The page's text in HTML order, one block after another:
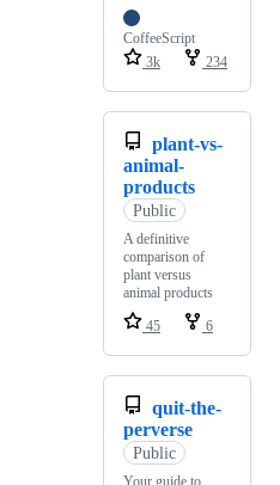
CoffeeScript
3k
234
plant-vs-
animal-
products
Public
A definitive
comparison of
plant versus
animal products
45
6
quit-the-
perverse
Public
Your guide to